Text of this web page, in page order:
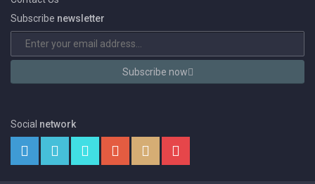
Subscribe newsletter
Subscribe now
Social network